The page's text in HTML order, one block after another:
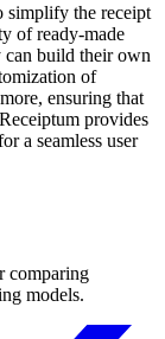
simplify the receipt
of ready-made
can build their own
of
ensuring that
provides
a seamless user
comparing
models.